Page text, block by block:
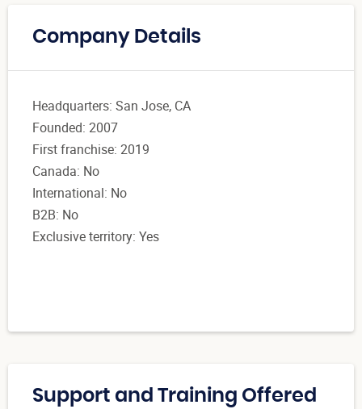
Company Details
Headquarters: San Jose, CA
Founded: 2007
First franchise: 2019
Canada: No
International: No
B2B: No
Exclusive territory: Yes
Support and Training Offered